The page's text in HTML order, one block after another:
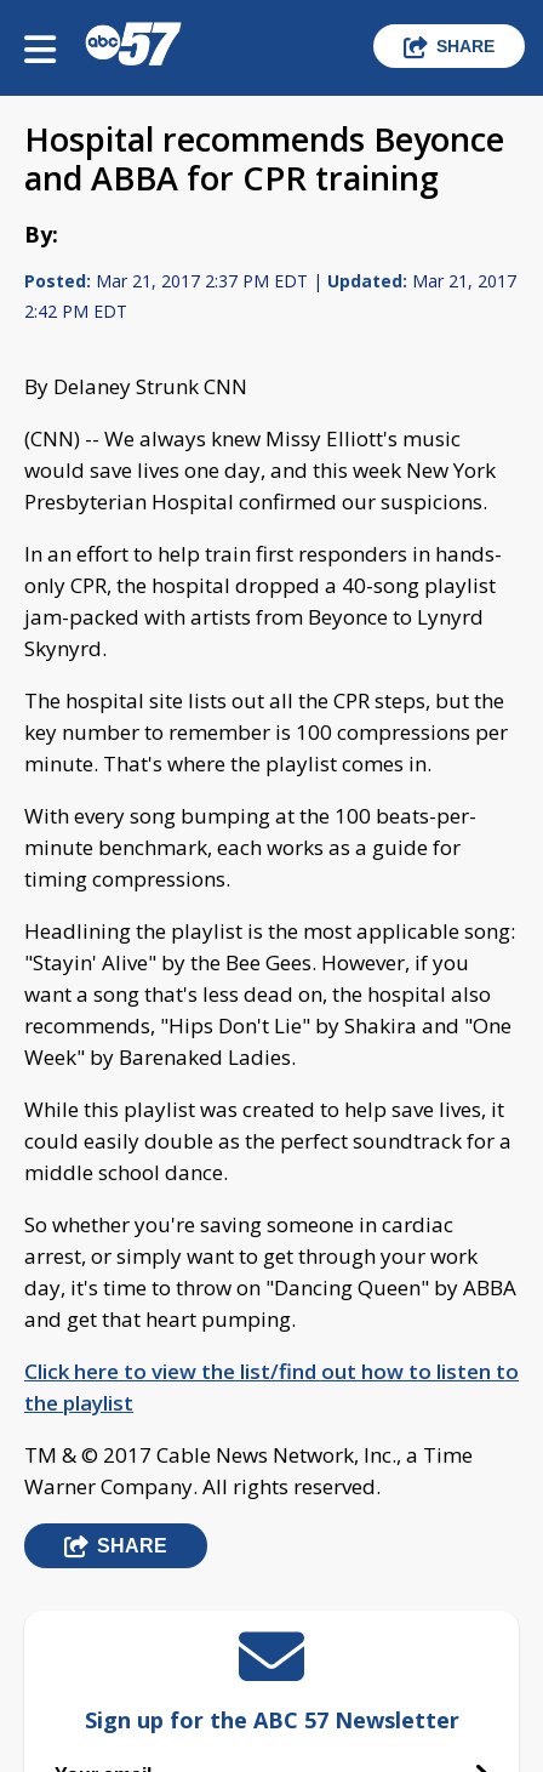
SHARE
Hospital recommends Beyonce
and ABBA for CPR training
By:
Posted: Mar 21, 2017 2:37 PM EDT | Updated: Mar 21, 2017
2:42 PM EDT
By Delaney Strunk CNN
(CNN) -- We always knew Missy Elliott's music
would save lives one day, and this week New York
Presbyterian Hospital confirmed our suspicions.
In an effort to help train first responders in hands-
only CPR, the hospital dropped a 40-song playlist
jam-packed with artists from Beyonce to Lynyrd
Skynyrd.
The hospital site lists out all the CPR steps, but the
key number to remember is 100 compressions per
minute. That's where the playlist comes in.
With every song bumping at the 100 beats-per-
minute benchmark, each works as a guide for
timing compressions.
Headlining the playlist is the most applicable song:
"Stayin' Alive" by the Bee Gees. However, if you
want a song that's less dead on, the hospital also
recommends, "Hips Don't Lie" by Shakira and "One
Week" by Barenaked Ladies.
While this playlist was created to help save lives, it
could easily double as the perfect soundtrack for a
middle school dance.
So whether you're saving someone in cardiac
arrest, or simply want to get through your work
day, it's time to throw on "Dancing Queen" by ABBA
and get that heart pumping.
Click here to view the list/find out how to listen to
the playlist
TM & © 2017 Cable News Network, Inc., a Time
Warner Company. All rights reserved.
SHARE
Sign up for the ABC 57 Newsletter